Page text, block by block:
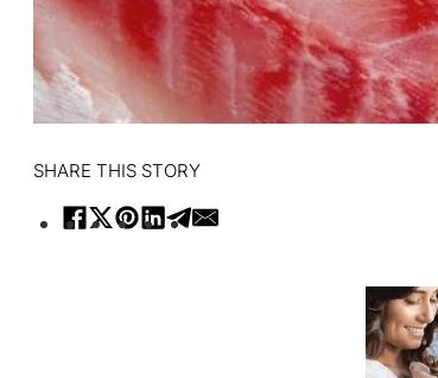
SHARE THIS STORY